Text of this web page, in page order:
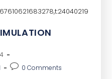
0 Comments